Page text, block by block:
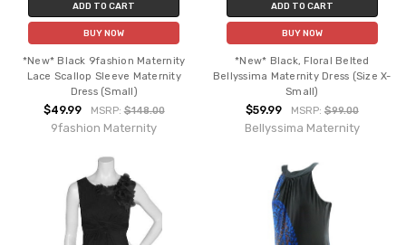
ADD TO CART
BUY NOW
*New* Black 9fashion Maternity
Lace Scallop Sleeve Maternity
Dress (Small)
$49.99 MSRP:$148.00
9fashion Maternity
ADD TO CART
BUY NOW
*New* Black, Floral Belted
Bellyssima Maternity Dress (Size X-
Small)
$59.99 MSRP: $99.00
Bellyssima Maternity